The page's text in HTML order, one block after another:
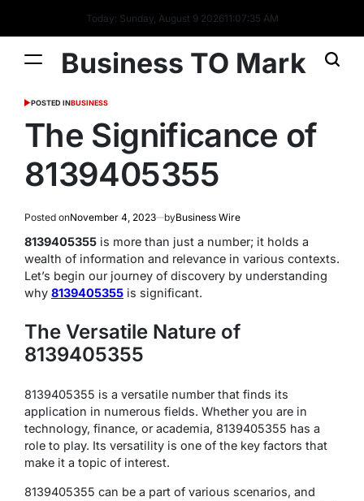
Today: Sunday, August 9 202611:07:36 AM
Business TO Mark
POSTED INBUSINESS
The Significance of
8139405355
Posted onNovember 4, 2023 byBusiness Wire
8139405355 is more than just a number; it holds a
wealth of information and relevance in various contexts.
Let’s begin our journey of discovery by understanding
why 8139405355 is significant.
The Versatile Nature of
8139405355
8139405355 is a versatile number that finds its
application in numerous fields. Whether you are in
technology, finance, or academia, 8139405355 has a
role to play. Its versatility is one of the key factors that
make it a topic of interest.
8139405355 can be a part of various scenarios, and